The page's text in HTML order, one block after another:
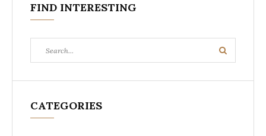
FIND INTERESTING
for:
Search
CATEGORIES